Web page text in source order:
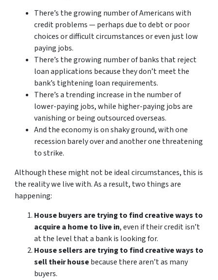
There’s the growing number of Americans with
credit problems — perhaps due to debt or poor
choices or difficult circumstances or even just low
paying jobs.
There’s the growing number of banks that reject
loan applications because they don’t meet the
bank’s tightening loan requirements.
There’s a trending increase in the number of
lower-paying jobs, while higher-paying jobs are
vanishing or being outsourced overseas.
And the economy is on shaky ground, with one
recession barely over and another one threatening
to strike.
Although these might not be ideal circumstances, this is
the reality we live with. As a result, two things are
happening:
House buyers are trying to find creative ways to
acquire a home to live in, even if their credit isn’t
at the level that a bank is looking for.
House sellers are trying to find creative ways to
sell their housebecause there aren’t as many
buyers.